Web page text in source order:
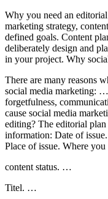
Why you need an
marketing strategy,
defined goals. Content
deliberately design and
in your project. Why
There are many reasons
social media marketing:
forgetfulness,
cause social media
editing? The editorial
information: Date of
Place of issue. Where
content status. …
Titel. …